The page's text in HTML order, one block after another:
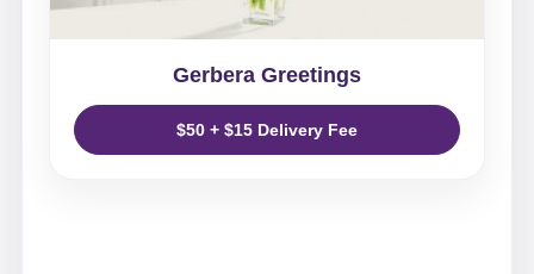
Gerbera Greetings
$50 + $15 Delivery Fee